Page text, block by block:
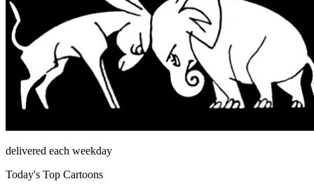
delivered each weekday
Today's Top Cartoons